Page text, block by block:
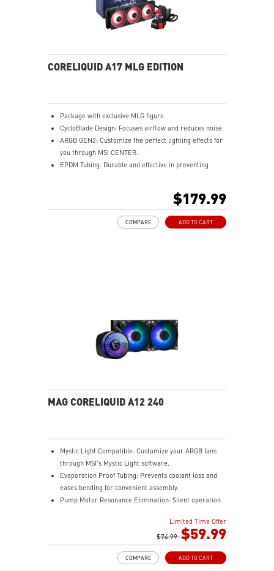
CORELIQUID A17 MLG EDITION
Package with exclusive MLG figure.
CycloBlade Design: Focuses airflow and reduces noise.
ARGB GEN2: Customize the perfect lighting effects for
you through MSI CENTER.
EPDM Tubing: Durable and effective in preventing
Enhanced Cooling for Stable AI Performance: Precise
heat source targeting for stable CPU performance
$179.99
ADD TO CART
COMPARE
MAG CORELIQUID A12 240
Mystic Light Compatible: Customize your ARGB fans
through MSI's Mystic Light software.
Evaporation Proof Tubing: Prevents coolant loss and
eases bending for convenient assembly.
Pump Motor Resonance Elimination: Silent operation
Double Ball Bearing: Delivers powerful performance
Limited Time Offer
$74.99 $59.99
ADD TO CART
COMPARE